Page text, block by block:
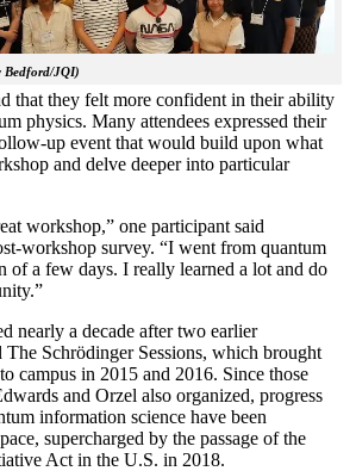
Bedford/JQI)
that they felt more confident in their ability
physics. Many attendees expressed their
up event that would build upon what
and delve deeper into particular
workshop,” one participant said
workshop survey. “I went from quantum
of a few days. I really learned a lot and do
nearly a decade after two earlier
The Schrödinger Sessions, which brought
campus in 2015 and 2016. Since those
and Orzel also organized, progress
information science have been
supercharged by the passage of the
Act in the U.S. in 2018.